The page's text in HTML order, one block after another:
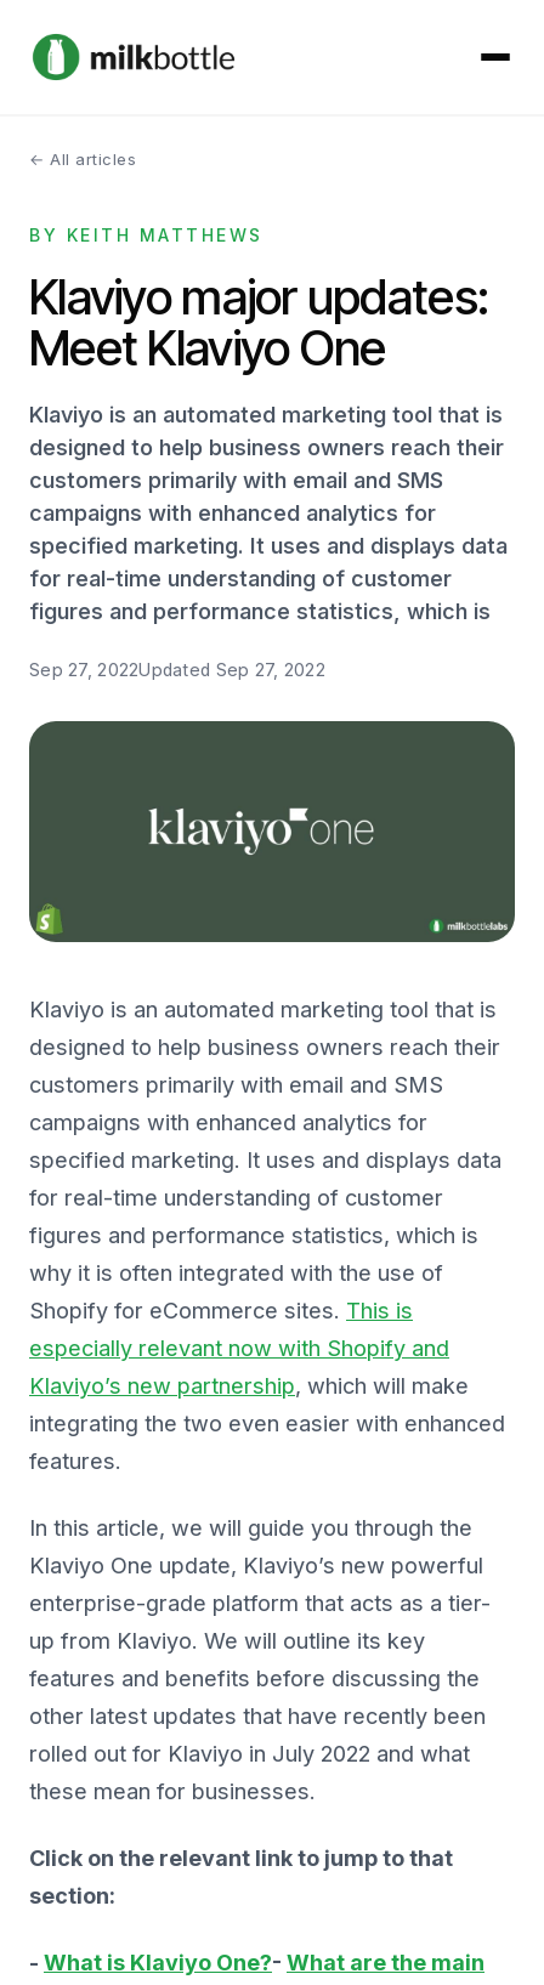
About
Services
Our Work
Contact
Get started →
← All articles
BY KEITH MATTHEWS
Klaviyo major updates:
Meet Klaviyo One
Klaviyo is an automated marketing tool that is
designed to help business owners reach their
customers primarily with email and SMS
campaigns with enhanced analytics for
specified marketing. It uses and displays data
for real-time understanding of customer
figures and performance statistics, which is
Sep 27, 2022Updated Sep 27, 2022
Klaviyo is an automated marketing tool that is
designed to help business owners reach their
customers primarily with email and SMS
campaigns with enhanced analytics for
specified marketing. It uses and displays data
for real-time understanding of customer
figures and performance statistics, which is
why it is often integrated with the use of
Shopify for eCommerce sites. This is
especially relevant now with Shopify and
Klaviyo’s new partnership, which will make
integrating the two even easier with enhanced
features.
In this article, we will guide you through the
Klaviyo One update, Klaviyo’s new powerful
enterprise-grade platform that acts as a tier-
up from Klaviyo. We will outline its key
features and benefits before discussing the
other latest updates that have recently been
rolled out for Klaviyo in July 2022 and what
these mean for businesses.
Click on the relevant link to jump to that
section:
- What is Klaviyo One?- What are the main